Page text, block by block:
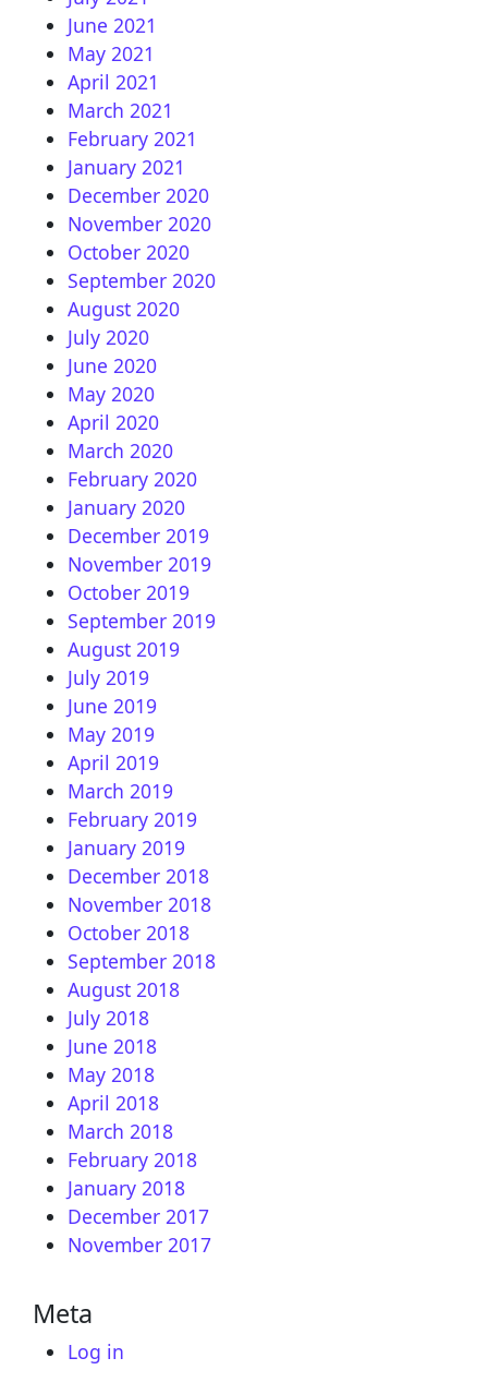
June 2021
May 2021
April 2021
March 2021
February 2021
January 2021
December 2020
November 2020
October 2020
September 2020
August 2020
July 2020
June 2020
May 2020
April 2020
March 2020
February 2020
January 2020
December 2019
November 2019
October 2019
September 2019
August 2019
July 2019
June 2019
May 2019
April 2019
March 2019
February 2019
January 2019
December 2018
November 2018
October 2018
September 2018
August 2018
July 2018
June 2018
May 2018
April 2018
March 2018
February 2018
January 2018
December 2017
November 2017
Meta
Log in